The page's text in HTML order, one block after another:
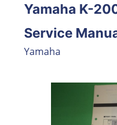
Yamaha K-
Service
Yamaha